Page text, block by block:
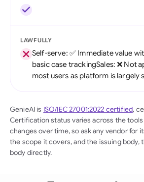
LAWFULLY
Self-serve: ✅ Immediate value
basic case trackingSales: ❌ Not
most users as platform is largely
GenieAI is ISO/IEC 27001:2022 certified,
Certification status varies across the
changes over time, so ask any vendor for
the scope it covers, and the issuing body,
body directly.